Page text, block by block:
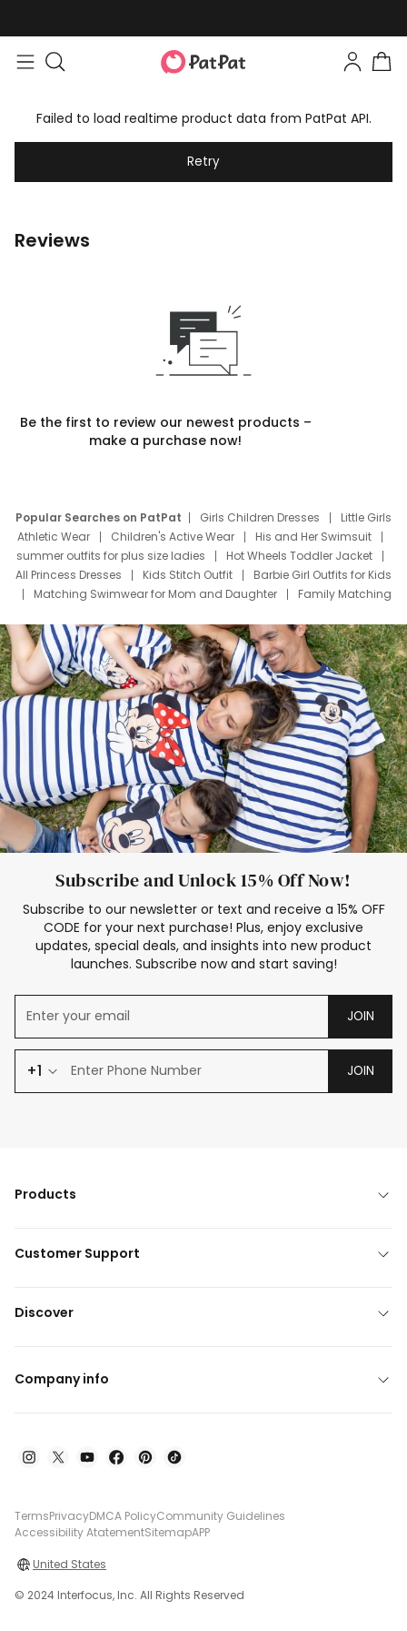
Failed to load realtime product data from PatPat API.
Retry
Reviews
Be the first to review our newest products –
make a purchase now!
Popular Searches on PatPat Girls Children Dresses
Little Girls
Athletic Wear
Children's Active Wear
His and Her Swimsuit
summer outfits for plus size ladies
Hot Wheels Toddler Jacket
All Princess Dresses
Kids Stitch Outfit
Barbie Girl Outfits for Kids
Matching Swimwear for Mom and Daughter
Family Matching
Deals
Father Son Thanksgiving Shirts
Dress Set for Family
Mom Mini Dress
Black Father T Shirts
Stitch Clothing Girls
Elsa Frozen Dresses
Cruise Oitfits
Subscribe and Unlock 15% Off Now!
Subscribe to our newsletter or text and receive a 15% OFF
CODE for your next purchase! Plus, enjoy exclusive
updates, special deals, and insights into new product
launches. Subscribe now and start saving!
JOIN
+1 JOIN
Products
Customer Support
Discover
Company info
TermsPrivacyDMCA PolicyCommunity Guidelines
Accessibility AtatementSitemapAPP
United States
© 2024 Interfocus, Inc. All Rights Reserved